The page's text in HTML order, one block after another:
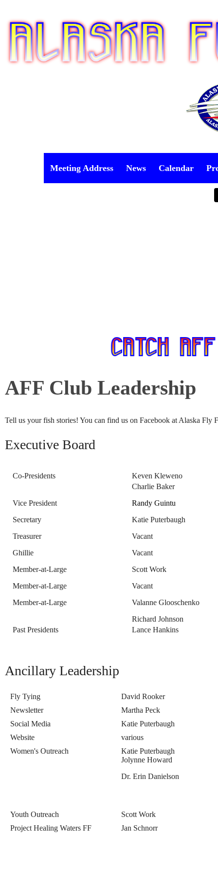
Meeting Address News Calendar
AFF Club Leadership
Tell us your fish stories! You can find us on Facebook at Alaska Fly
Executive Board
Co-Presidents
Keven Kleweno
Charlie Baker
Vice President
Randy Guintu
Secretary
Katie Puterbaugh
Treasurer
Vacant
Ghillie
Vacant
Member-at-Large
Scott Work
Member-at-Large
Vacant
Member-at-Large
Valanne Glooschenko
Past Presidents
Richard Johnson
Lance Hankins
Ancillary Leadership
Fly Tying
David Rooker
Newsletter
Martha Peck
Social Media
Katie Puterbaugh
Website
various
Women's Outreach
Katie Puterbaugh
Jolynne Howard
Dr. Erin Danielson
Youth Outreach
Scott Work
Project Healing Waters FF
Jan Schnorr